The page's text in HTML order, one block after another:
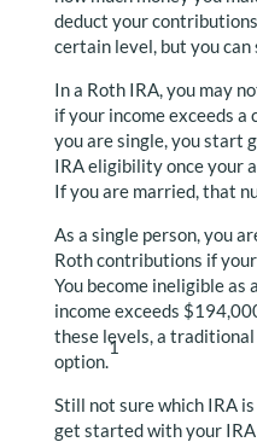
deduct your
certain level, but you
In a Roth IRA, you may
if your income exceeds
you are single, you start
IRA eligibility once your
If you are married, that
As a single person, you
Roth contributions if
You become ineligible as
income exceeds
these levels, a
option.
1
Still not sure which IRA
get started with your